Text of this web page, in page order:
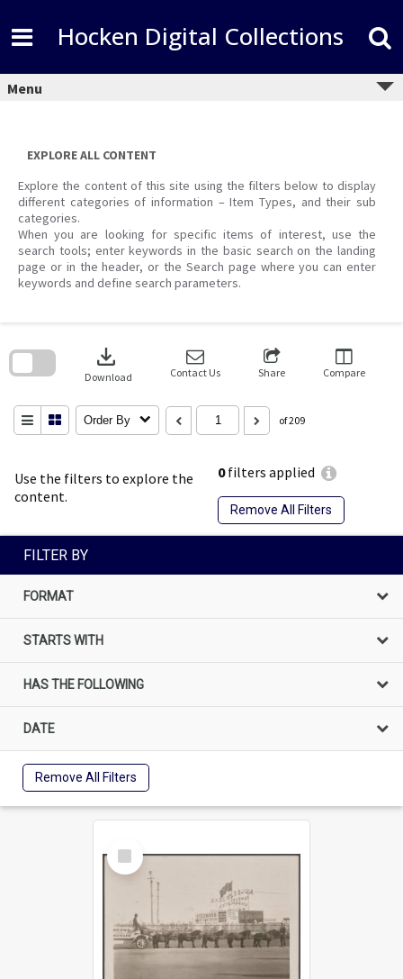
content
Hocken Digital Collections
Menu
EXPLORE ALL CONTENT
Explore the content of this site using the filters below to display
different categories of information – Item Types, and their sub
categories.
When you are looking for specific items of interest, use the
search tools; enter keywords in the basic search on the landing
page or in the header, or the Search page where you can enter
keywords and define search parameters.
Use the filters to explore the
content.
0filters applied
Remove All Filters
download
Download Contact Us Share Compare
Order By of 209
search
FILTER BY
FORMAT
STARTS WITH
HAS THE FOLLOWING
DATE
Remove All Filters
Select
Item